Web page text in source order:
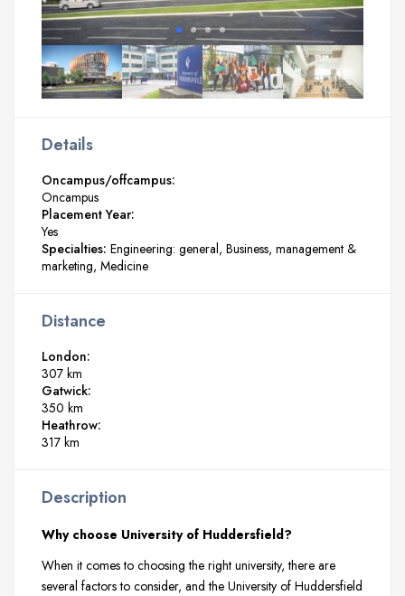
Details
Oncampus/offcampus:
Oncampus
Placement Year:
Yes
Specialties: Engineering: general Business, management &
marketing Medicine
Distance
London:
307 km
Gatwick:
350 km
Heathrow:
317 km
Description
Why choose University of Huddersfield?
When it comes to choosing the right university, there are
several factors to consider, and the University of Huddersfield